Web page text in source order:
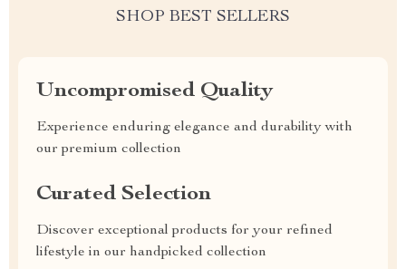
SHOP BEST SELLERS
Uncompromised Quality
Experience enduring elegance and durability with
our premium collection
Curated Selection
Discover exceptional products for your refined
lifestyle in our handpicked collection